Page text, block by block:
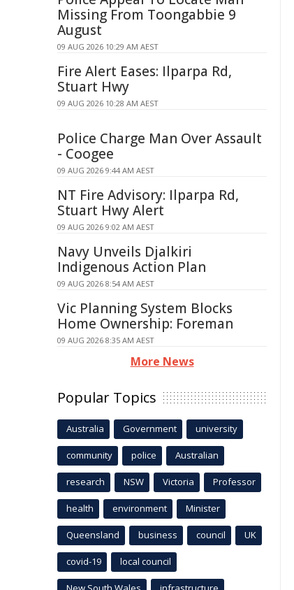
Missing From Toongabbie 9
August
09 AUG 2026 10:29 AM AEST
Fire Alert Eases: Ilparpa Rd,
Stuart Hwy
09 AUG 2026 10:28 AM AEST
Police Charge Man Over Assault
- Coogee
09 AUG 2026 9:44 AM AEST
NT Fire Advisory: Ilparpa Rd,
Stuart Hwy Alert
09 AUG 2026 9:02 AM AEST
Navy Unveils Djalkiri
Indigenous Action Plan
09 AUG 2026 8:54 AM AEST
Vic Planning System Blocks
Home Ownership: Foreman
09 AUG 2026 8:35 AM AEST
More News
Popular Topics
Australia Government university
community police Australian
research NSW Victoria Professor
health environment Minister
Queensland business council UK
covid-19 local council